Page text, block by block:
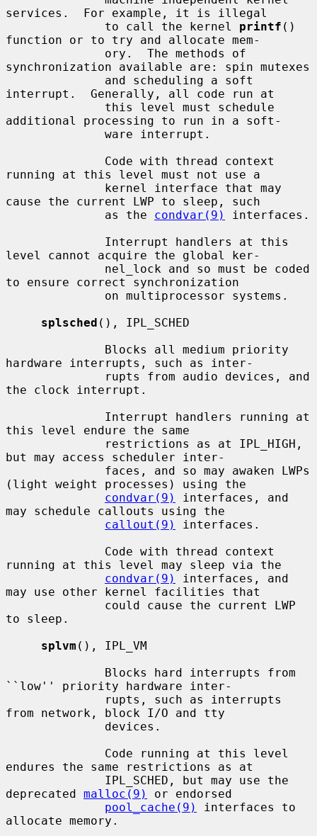
services.  For example, it is illegal
              to call the kernel
printf ()
function or to try and allocate mem-
synchronization available are: spin mutexes
interrupt.  Generally, all code run at
additional processing to run in a soft-
running at this level must not use a
cause the current LWP to sleep, such
              as the
condvar(9)
interfaces.
level cannot acquire the global ker-
to ensure correct synchronization
splsched (), IPL_SCHED
hardware interrupts, such as inter-
the clock interrupt.
this level endure the same
but may access scheduler inter-
(light weight processes) using the
condvar(9)
interfaces, and
may schedule callouts using the
callout(9)
interfaces.
running at this level may sleep via the
condvar(9)
interfaces, and
may use other kernel facilities that
to sleep.
splvm (), IPL_VM
``low'' priority hardware inter-
from network, block I/O and tty
endures the same restrictions as at
deprecated malloc(9)
or endorsed
pool_cache(9)
interfaces to
allocate memory.